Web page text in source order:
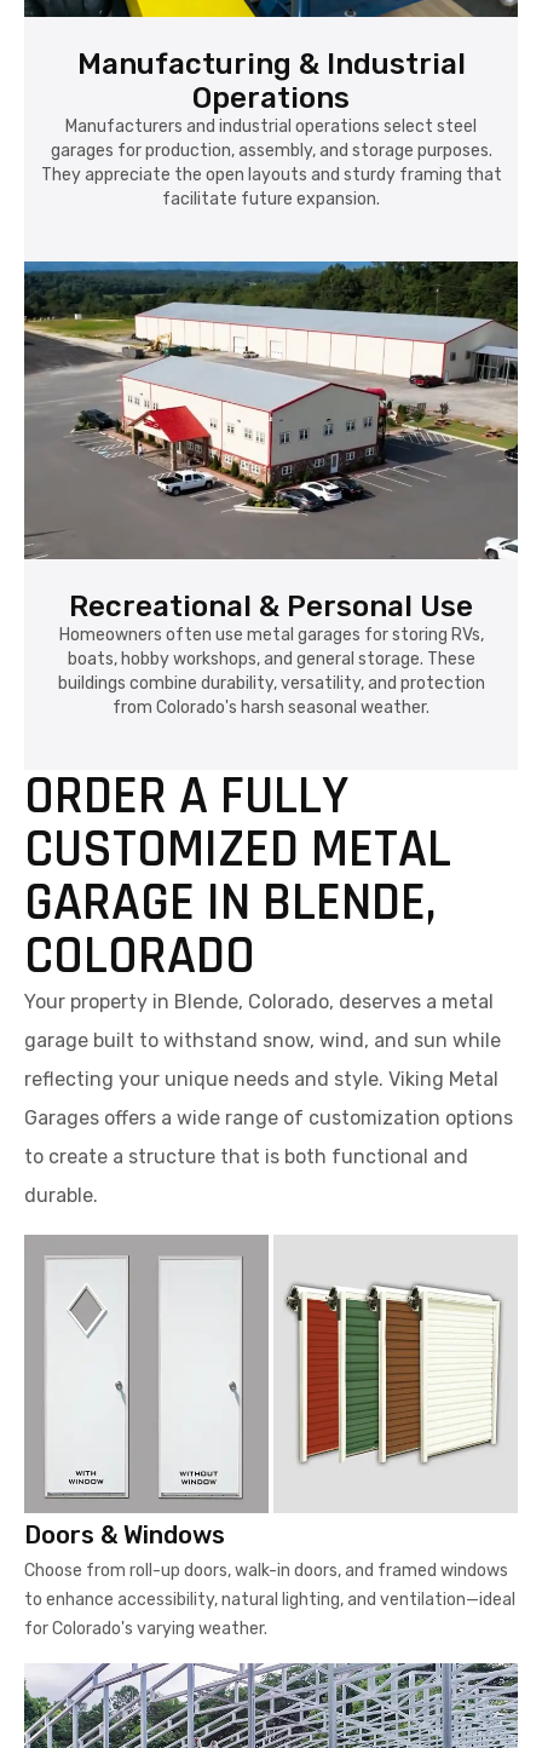
Manufacturing & Industrial
Operations
Manufacturers and industrial operations select steel
garages for production, assembly, and storage purposes.
They appreciate the open layouts and sturdy framing that
facilitate future expansion.
Recreational & Personal Use
Homeowners often use metal garages for storing RVs,
boats, hobby workshops, and general storage. These
buildings combine durability, versatility, and protection
from Colorado's harsh seasonal weather.
ORDER A FULLY
CUSTOMIZED METAL
GARAGE IN BLENDE,
COLORADO
Your property in Blende, Colorado, deserves a metal
garage built to withstand snow, wind, and sun while
reflecting your unique needs and style. Viking Metal
Garages offers a wide range of customization options
to create a structure that is both functional and
durable.
Doors & Windows
Choose from roll-up doors, walk-in doors, and framed windows
to enhance accessibility, natural lighting, and ventilation—ideal
for Colorado's varying weather.